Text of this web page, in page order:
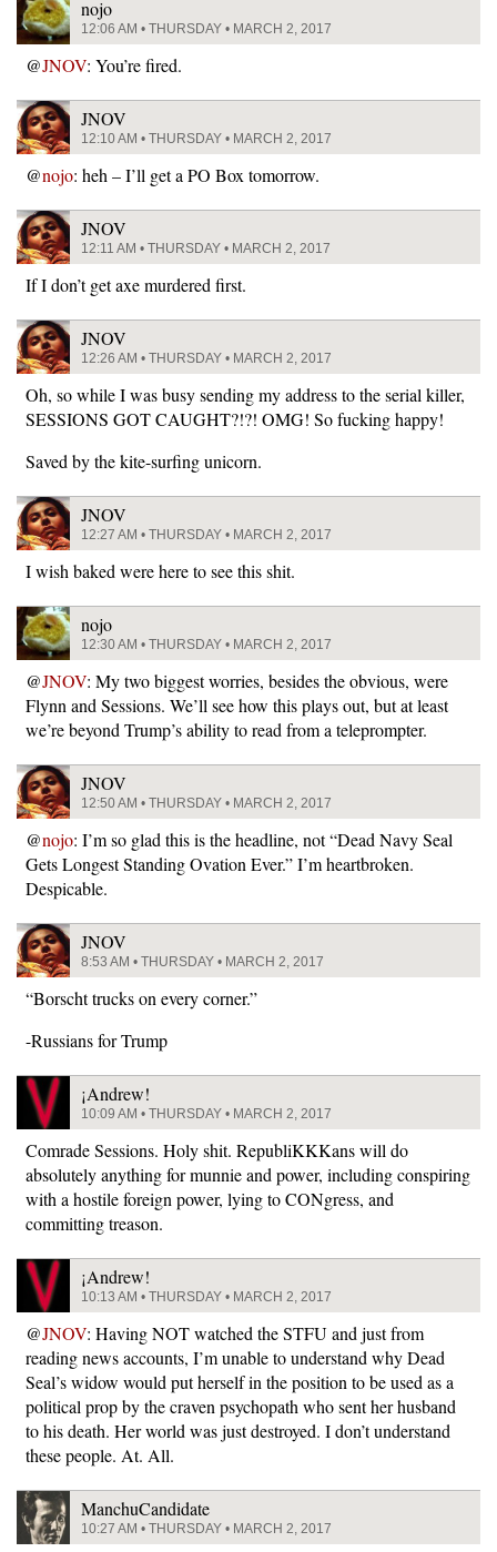
nojo
12:06 AM • THURSDAY • MARCH 2, 2017
@JNOV: You’re fired.
JNOV
12:10 AM • THURSDAY • MARCH 2, 2017
@nojo: heh – I’ll get a PO Box tomorrow.
JNOV
12:11 AM • THURSDAY • MARCH 2, 2017
If I don’t get axe murdered first.
JNOV
12:26 AM • THURSDAY • MARCH 2, 2017
Oh, so while I was busy sending my address to the serial killer,
SESSIONS GOT CAUGHT?!?! OMG! So fucking happy!
Saved by the kite-surfing unicorn.
JNOV
12:27 AM • THURSDAY • MARCH 2, 2017
I wish baked were here to see this shit.
nojo
12:30 AM • THURSDAY • MARCH 2, 2017
@JNOV: My two biggest worries, besides the obvious, were
Flynn and Sessions. We’ll see how this plays out, but at least
we’re beyond Trump’s ability to read from a teleprompter.
JNOV
12:50 AM • THURSDAY • MARCH 2, 2017
@nojo: I’m so glad this is the headline, not “Dead Navy Seal
Gets Longest Standing Ovation Ever.” I’m heartbroken.
Despicable.
JNOV
8:53 AM • THURSDAY • MARCH 2, 2017
“Borscht trucks on every corner.”
-Russians for Trump
¡Andrew!
10:09 AM • THURSDAY • MARCH 2, 2017
Comrade Sessions. Holy shit. RepubliKKKans will do
absolutely anything for munnie and power, including conspiring
with a hostile foreign power, lying to CONgress, and
committing treason.
¡Andrew!
10:13 AM • THURSDAY • MARCH 2, 2017
@JNOV: Having NOT watched the STFU and just from
reading news accounts, I’m unable to understand why Dead
Seal’s widow would put herself in the position to be used as a
political prop by the craven psychopath who sent her husband
to his death. Her world was just destroyed. I don’t understand
these people. At. All.
ManchuCandidate
10:27 AM • THURSDAY • MARCH 2, 2017